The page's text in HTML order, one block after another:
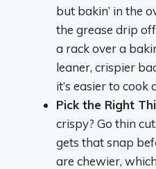
but bakin’ in the
the grease drip
a rack over a
leaner, crispier
it’s easier to cook
Pick the Right
crispy? Go thin
gets that snap
are chewier,